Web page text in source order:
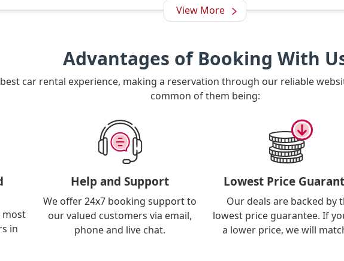
View More
Advantages of Booking With
car rental experience, making a reservation through our reliable
common of them being:
most
in
Help and Support
We offer 24x7 booking support to
our valued customers via email,
phone and live chat.
Lowest Price
Our deals are backed by
lowest price guarantee. If
a lower price, we will